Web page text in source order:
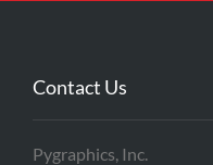
Contact Us
Pygraphics, Inc.